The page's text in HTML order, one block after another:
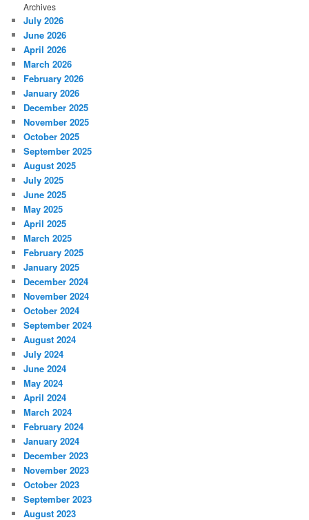
Archives
July 2026
June 2026
April 2026
March 2026
February 2026
January 2026
December 2025
November 2025
October 2025
September 2025
August 2025
July 2025
June 2025
May 2025
April 2025
March 2025
February 2025
January 2025
December 2024
November 2024
October 2024
September 2024
August 2024
July 2024
June 2024
May 2024
April 2024
March 2024
February 2024
January 2024
December 2023
November 2023
October 2023
September 2023
August 2023